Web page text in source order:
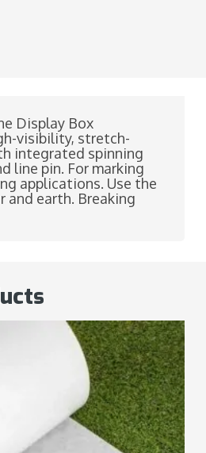
Display Box
visibility, stretch-
integrated spinning
line pin. For marking
applications. Use the
and earth. Breaking